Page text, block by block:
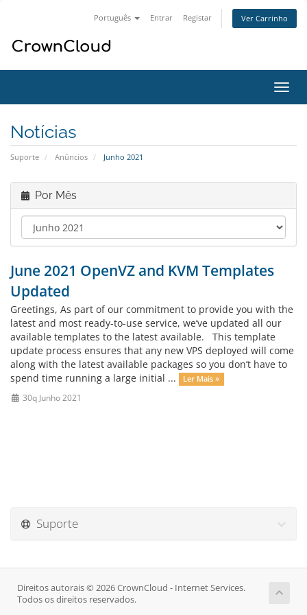
Português Entrar Registar Ver Carrinho
Notícias
Suporte Anúncios Junho 2021
Por Mês
June 2021 OpenVZ and KVM Templates
Updated
Greetings, As part of our commitment to provide you with the
latest and most ready-to-use service, we’ve updated all our
available templates to the latest available. This template
update process ensures that any new VPS deployed will come
along with the latest available packages so you don’t have to
spend time running a large initial ...
Ler Mais »
30q Junho 2021
Suporte
Direitos autorais © 2026 CrownCloud - Internet Services.
Todos os direitos reservados.